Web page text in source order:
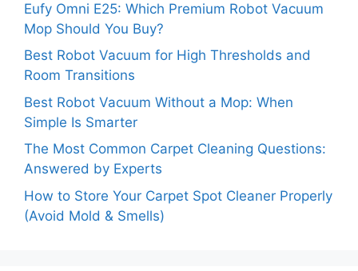
Eufy Omni E25: Which Premium Robot Vacuum
Mop Should You Buy?
Best Robot Vacuum for High Thresholds and
Room Transitions
Best Robot Vacuum Without a Mop: When
Simple Is Smarter
The Most Common Carpet Cleaning Questions:
Answered by Experts
How to Store Your Carpet Spot Cleaner Properly
(Avoid Mold & Smells)